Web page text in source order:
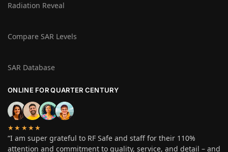
Radiation Reveal
Compare SAR Levels
SAR Database
ONLINE FOR QUARTER CENTURY
★★★★★
“I am super grateful to RF Safe and staff for their 110%
attention and commitment to quality, service, and detail – and